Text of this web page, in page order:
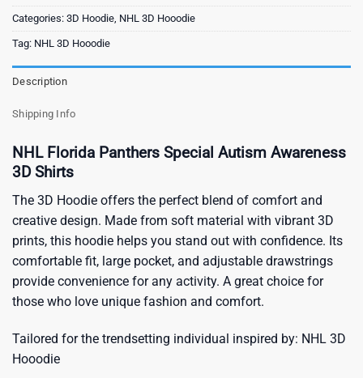
Categories: 3D Hoodie NHL 3D Hooodie
Tag: NHL 3D Hooodie
Description
Shipping Info
NHL Florida Panthers Special Autism Awareness
3D Shirts
The 3D Hoodie offers the perfect blend of comfort and
creative design. Made from soft material with vibrant 3D
prints, this hoodie helps you stand out with confidence. Its
comfortable fit, large pocket, and adjustable drawstrings
provide convenience for any activity. A great choice for
those who love unique fashion and comfort.
Tailored for the trendsetting individual inspired by: NHL 3D
Hooodie